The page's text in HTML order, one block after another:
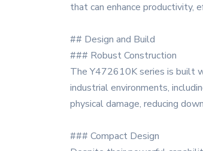
that can enhance productivity,
## Design and Build
### Robust Construction
The Y472610K series is built
industrial environments,
physical damage, reducing
### Compact Design